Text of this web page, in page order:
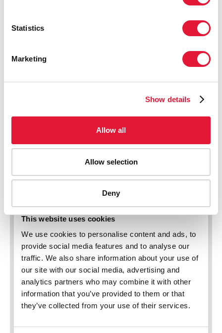
Statistics
Marketing
Show details
Allow all
Allow selection
Deny
AIDS-related deaths (all ages)